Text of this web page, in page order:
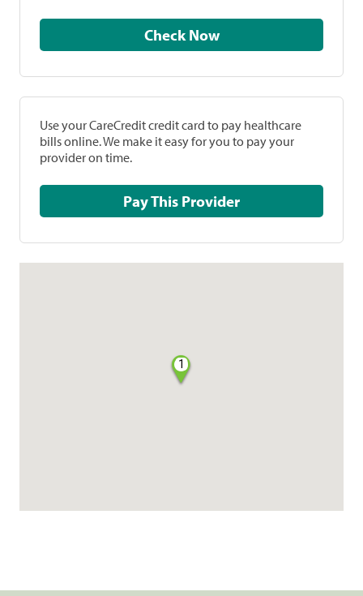
Check Now
Use your CareCredit credit card to pay healthcare
bills online. We make it easy for you to pay your
provider on time.
Pay This Provider
1